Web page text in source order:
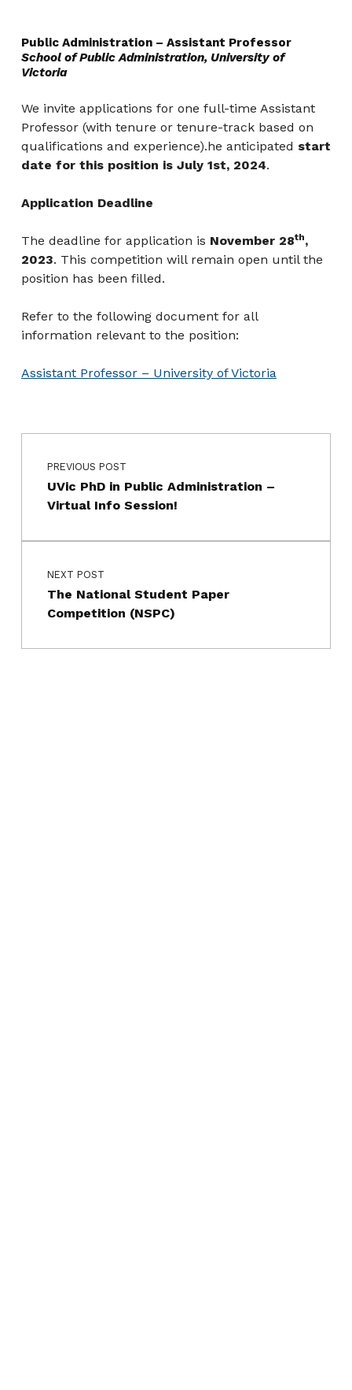
Public Administration – Assistant Professor
School of Public Administration, University of
Victoria
We invite applications for one full-time Assistant
Professor (with tenure or tenure-track based on
qualifications and experience).he anticipated start
date for this position is July 1st, 2024.
Application Deadline
The deadline for application is November 28th,
2023. This competition will remain open until the
position has been filled.
Refer to the following document for all
information relevant to the position:
Assistant Professor – University of Victoria
Skip back to main navigation
Post navigation
PREVIOUS POST
UVic PhD in Public Administration –
Virtual Info Session!
NEXT POST
The National Student Paper
Competition (NSPC)